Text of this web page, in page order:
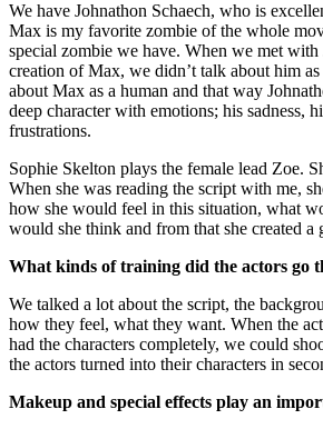
We have Johnathon Schaech, who is
Max is my favorite zombie of the whole
special zombie we have. When we met with
creation of Max, we didn’t talk about him
about Max as a human and that way
deep character with emotions; his sadness,
frustrations.
Sophie Skelton plays the female lead Zoe.
When she was reading the script with me,
how she would feel in this situation, what
would she think and from that she created a
What kinds of training did the actors go
We talked a lot about the script, the
how they feel, what they want. When the
had the characters completely, we could
the actors turned into their characters in
Makeup and special effects play an